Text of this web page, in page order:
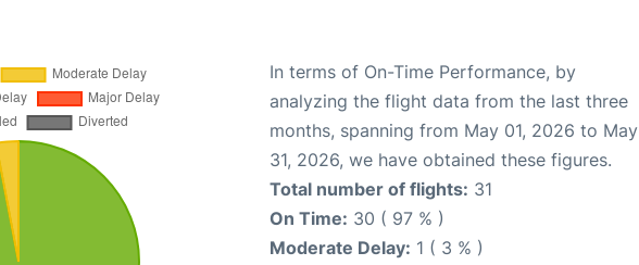
In terms of On-Time Performance, by
analyzing the flight data from the last three
months, spanning from May 01, 2026 to May
31, 2026, we have obtained these figures.
Total number of flights: 31
On Time: 30 ( 97 % )
Moderate Delay: 1 ( 3 % )